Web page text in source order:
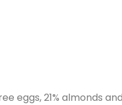
eggs, 21% almonds